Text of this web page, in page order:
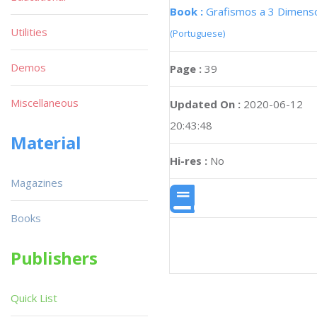
Book : Grafismos a 3
(Portuguese)
Page : 39
Updated On : 2020-06-12
20:43:48
Hi-res : No
Utilities
Demos
Miscellaneous
Material
Magazines
Books
Publishers
Quick List